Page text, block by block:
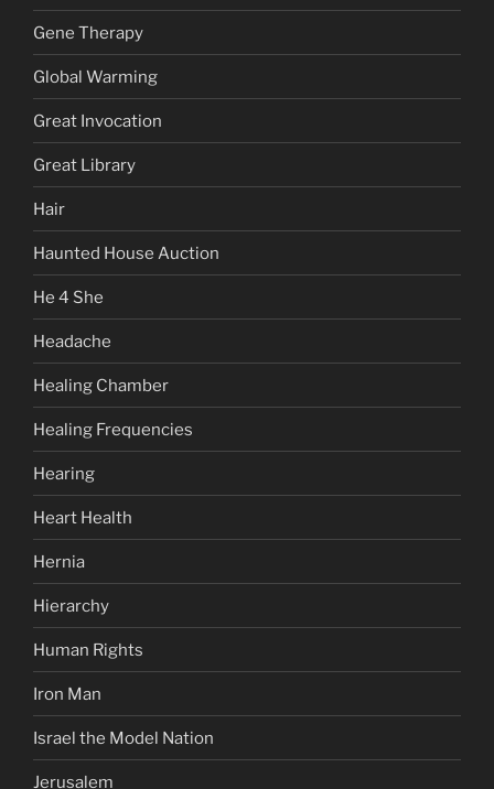
Gene Therapy
Global Warming
Great Invocation
Great Library
Hair
Haunted House Auction
He 4 She
Headache
Healing Chamber
Healing Frequencies
Hearing
Heart Health
Hernia
Hierarchy
Human Rights
Iron Man
Israel the Model Nation
Jerusalem